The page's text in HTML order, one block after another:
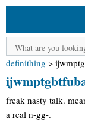
definithing >
freak nasty talk.
a real n-gg-.